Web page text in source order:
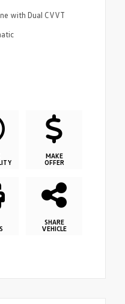
with Dual CVVT
MAKE
OFFER
SHARE
VEHICLE